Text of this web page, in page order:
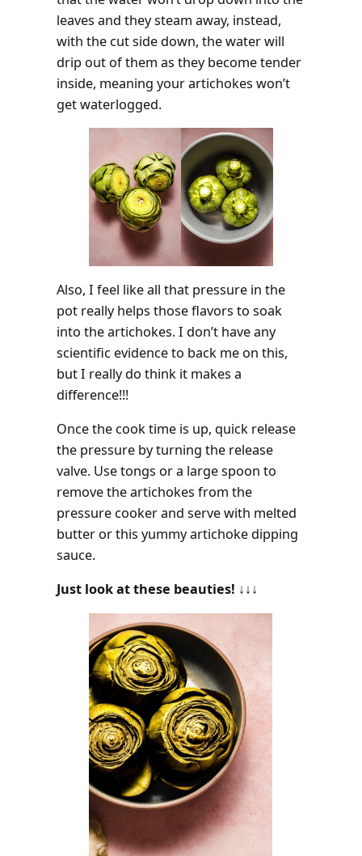
leaves and they steam away, instead,
with the cut side down, the water will
drip out of them as they become tender
inside, meaning your artichokes won’t
get waterlogged.
Also, I feel like all that pressure in the
pot really helps those flavors to soak
into the artichokes. I don’t have any
scientific evidence to back me on this,
but I really do think it makes a
difference!!!
Once the cook time is up, quick release
the pressure by turning the release
valve. Use tongs or a large spoon to
remove the artichokes from the
pressure cooker and serve with melted
butter or this yummy artichoke dipping
sauce.
Just look at these beauties! ↓↓↓